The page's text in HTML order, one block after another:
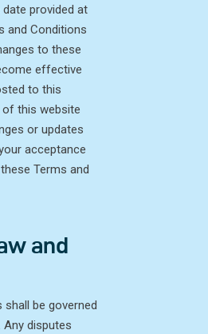
provided at
and Conditions
to these
effective
to this
of this website
or updates
acceptance
Terms and
and
be governed
disputes